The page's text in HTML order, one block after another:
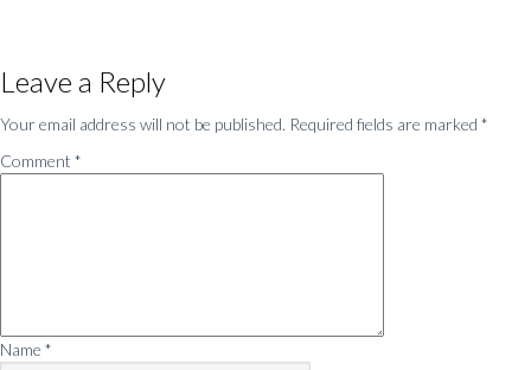
Interactions
Leave a Reply
Your email address will not be published. Required fields are marked *
Comment *
Name *